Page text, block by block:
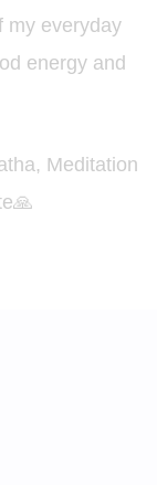
my everyday
energy and
Meditation